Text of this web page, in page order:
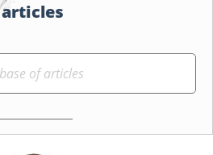
articles